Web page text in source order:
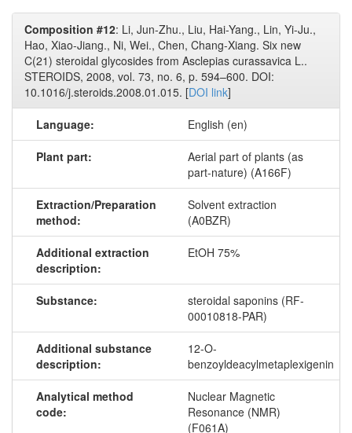
Composition #12: Li, Jun-Zhu., Liu, Hai-Yang., Lin, Yi-Ju.,
Hao, Xiao-Jiang., Ni, Wei., Chen, Chang-Xiang. Six new
C(21) steroidal glycosides from Asclepias curassavica L..
STEROIDS, 2008, vol. 73, no. 6, p. 594–600. DOI:
10.1016/j.steroids.2008.01.015. [DOI link]
Language: English (en)
Plant part:
Aerial part of plants (as
part-nature) (A166F)
Extraction/Preparation
method:
Solvent extraction
(A0BZR)
Additional extraction
description:
EtOH 75%
Substance:
steroidal saponins (RF-
00010818-PAR)
Additional substance
description:
12-O-
benzoyldeacylmetaplexigenin
Analytical method
code:
Nuclear Magnetic
Resonance (NMR)
(F061A)